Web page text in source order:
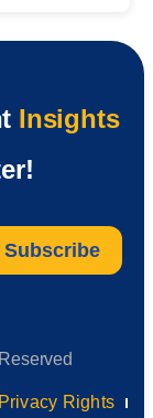
Insights
Rights